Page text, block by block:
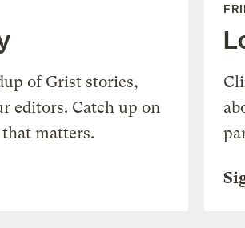
of Grist stories,
editors. Catch up on
matters.